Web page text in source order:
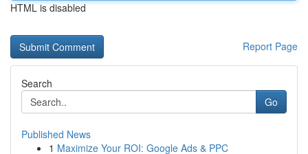
HTML is disabled
Report Page
Search
Go
Published News
1 Maximize Your ROI: Google Ads & PPC